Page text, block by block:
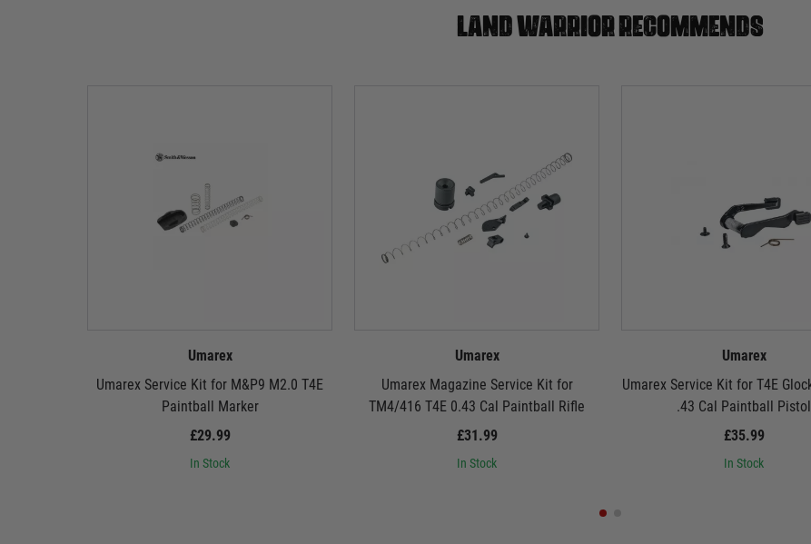
Land warrior recommends
Umarex
Umarex Service Kit for M&P9 M2.0 T4E
Paintball Marker
£29.99
In Stock
Umarex
Umarex Magazine Service Kit for
TM4/416 T4E 0.43 Cal Paintball Rifle
£31.99
In Stock
Umarex
Umarex Service Kit for T4E
.43 Cal Paintball Pistol
£35.99
In Stock